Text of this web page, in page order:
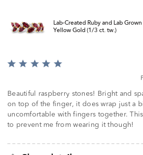
Lab-Created Ruby and Lab
Yellow Gold (1/3 ct. tw.)
Rated
of
5
Beautiful raspberry stones! Bright and sparkly! Although it sits
on top of the finger, it does wrap just a
uncomfortable with fingers together. This is not bad enough
to prevent me from wearing it though!